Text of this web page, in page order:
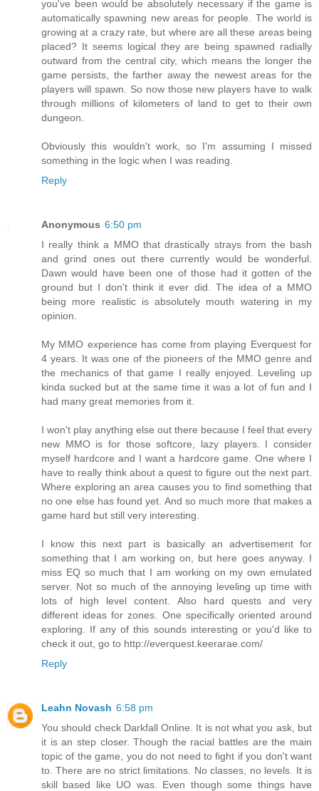
you've been would be absolutely necessary if the game is
automatically spawning new areas for people. The world is
growing at a crazy rate, but where are all these areas being
placed? It seems logical they are being spawned radially
outward from the central city, which means the longer the
game persists, the farther away the newest areas for the
players will spawn. So now those new players have to walk
through millions of kilometers of land to get to their own
dungeon.
Obviously this wouldn't work, so I'm assuming I missed
something in the logic when I was reading.
Reply
Anonymous 6:50 pm
I really think a MMO that drastically strays from the bash
and grind ones out there currently would be wonderful.
Dawn would have been one of those had it gotten of the
ground but I don't think it ever did. The idea of a MMO
being more realistic is absolutely mouth watering in my
opinion.
My MMO experience has come from playing Everquest for
4 years. It was one of the pioneers of the MMO genre and
the mechanics of that game I really enjoyed. Leveling up
kinda sucked but at the same time it was a lot of fun and I
had many great memories from it.
I won't play anything else out there because I feel that every
new MMO is for those softcore, lazy players. I consider
myself hardcore and I want a hardcore game. One where I
have to really think about a quest to figure out the next part.
Where exploring an area causes you to find something that
no one else has found yet. And so much more that makes a
game hard but still very interesting.
I know this next part is basically an advertisement for
something that I am working on, but here goes anyway. I
miss EQ so much that I am working on my own emulated
server. Not so much of the annoying leveling up time with
lots of high level content. Also hard quests and very
different ideas for zones. One specifically oriented around
exploring. If any of this sounds interesting or you'd like to
check it out, go to http://everquest.keerarae.com/
Reply
Leahn Novash 6:58 pm
You should check Darkfall Online. It is not what you ask, but
it is an step closer. Though the racial battles are the main
topic of the game, you do not need to fight if you don't want
to. There are no strict limitations. No classes, no levels. It is
skill based like UO was. Even though some things have